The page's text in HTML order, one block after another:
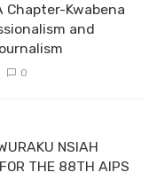
Chapter-Kwabena
and
0
NSIAH
THE 88TH AIPS